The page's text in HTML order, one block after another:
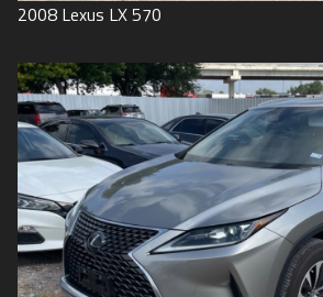
2008 Lexus LX 570